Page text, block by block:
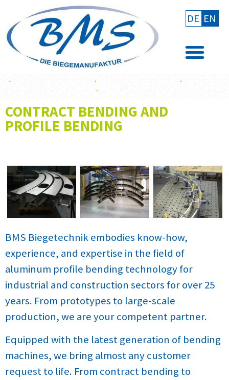
DE EN
CONTRACT BENDING AND
PROFILE BENDING
BMS Biegetechnik embodies know-how,
experience, and expertise in the field of
aluminum profile bending technology for
industrial and construction sectors for over 25
years. From prototypes to large-scale
production, we are your competent partner.
Equipped with the latest generation of bending
machines, we bring almost any customer
request to life. From contract bending to